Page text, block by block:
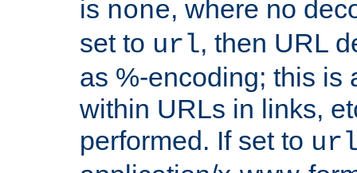
is none, where no
set to url, then URL
as %-encoding; this is
within URLs in links,
performed. If set to